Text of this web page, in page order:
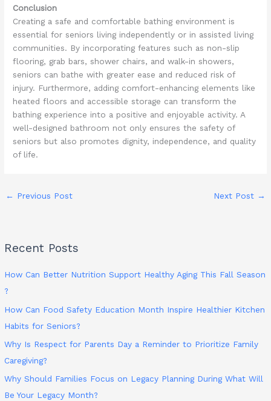
Conclusion
Creating a safe and comfortable bathing environment is
essential for seniors living independently or in assisted living
communities. By incorporating features such as non-slip
flooring, grab bars, shower chairs, and walk-in showers,
seniors can bathe with greater ease and reduced risk of
injury. Furthermore, adding comfort-enhancing elements like
heated floors and accessible storage can transform the
bathing experience into a positive and enjoyable activity. A
well-designed bathroom not only ensures the safety of
seniors but also promotes dignity, independence, and quality
of life.
← Previous Post Next Post →
Recent Posts
How Can Better Nutrition Support Healthy Aging This Fall Season
?
How Can Food Safety Education Month Inspire Healthier Kitchen
Habits for Seniors?
Why Is Respect for Parents Day a Reminder to Prioritize Family
Caregiving?
Why Should Families Focus on Legacy Planning During What Will
Be Your Legacy Month?